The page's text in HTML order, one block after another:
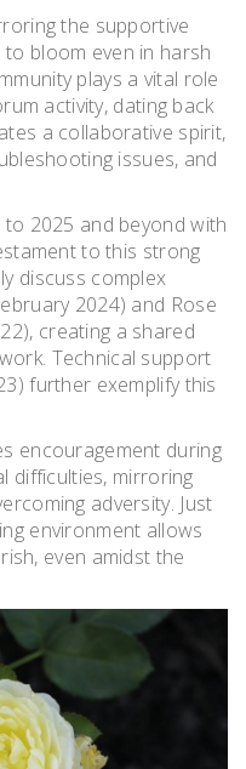
the supportive
bloom even in harsh
plays a vital role
activity, dating back
a collaborative spirit,
issues, and
to 2025 and beyond with
to this strong
discuss complex
2024) and Rose
creating a shared
Technical support
further exemplify this
encouragement during
difficulties, mirroring
adversity. Just
environment allows
even amidst the